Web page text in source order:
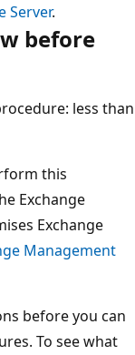
Server.
before
less than
this
Exchange
Exchange
Management
before you can
To see what